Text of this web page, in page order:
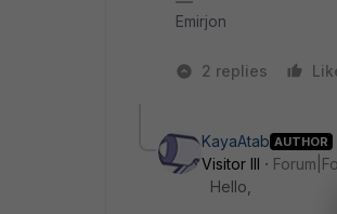
Emirjon
2 replies
KayaAtab AUTHOR
Visitor III
Hello,